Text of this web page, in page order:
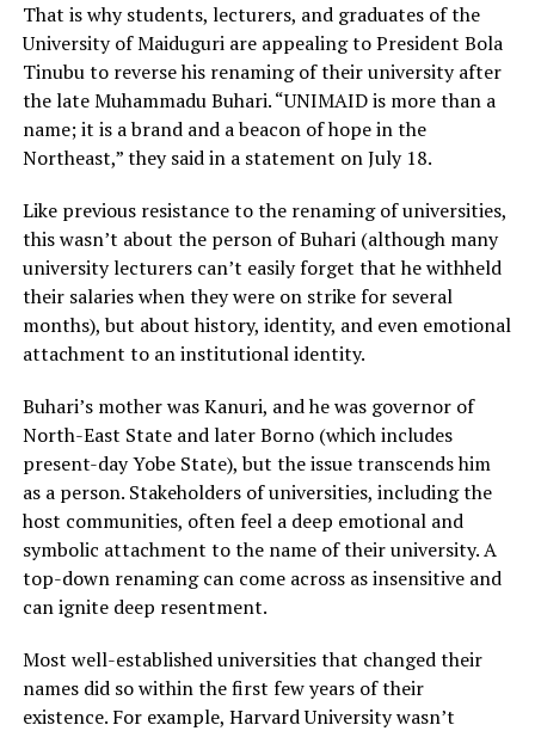
That is why students, lecturers, and graduates of the
University of Maiduguri are appealing to President Bola
Tinubu to reverse his renaming of their university after
the late Muhammadu Buhari. “UNIMAID is more than a
name; it is a brand and a beacon of hope in the
Northeast,” they said in a statement on July 18.
Like previous resistance to the renaming of universities,
this wasn’t about the person of Buhari (although many
university lecturers can’t easily forget that he withheld
their salaries when they were on strike for several
months), but about history, identity, and even emotional
attachment to an institutional identity.
Buhari’s mother was Kanuri, and he was governor of
North-East State and later Borno (which includes
present-day Yobe State), but the issue transcends him
as a person. Stakeholders of universities, including the
host communities, often feel a deep emotional and
symbolic attachment to the name of their university. A
top-down renaming can come across as insensitive and
can ignite deep resentment.
Most well-established universities that changed their
names did so within the first few years of their
existence. For example, Harvard University wasn’t